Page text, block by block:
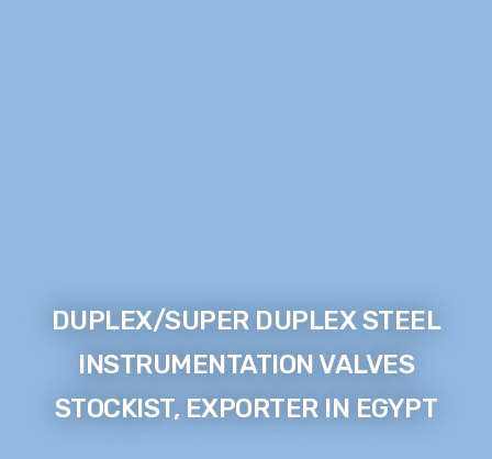
DUPLEX/SUPER DUPLEX STEEL
INSTRUMENTATION VALVES
STOCKIST, EXPORTER IN EGYPT